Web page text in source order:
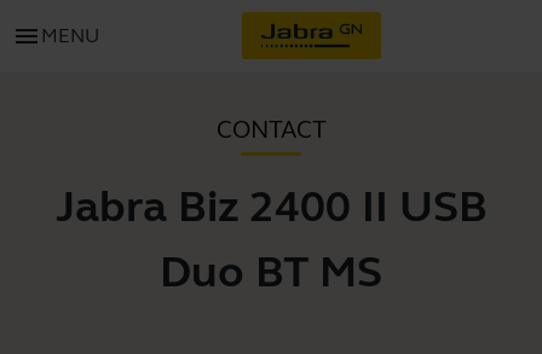
menu MENU
CONTACT
Jabra Biz 2400 II USB
Duo BT MS